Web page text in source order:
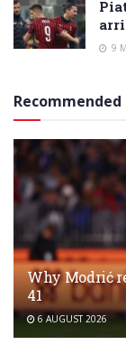
9
Recommended
Why Modrić
41
6 AUGUST 2026